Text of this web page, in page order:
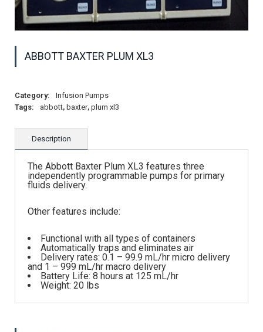
ABBOTT BAXTER PLUM XL3
Category:
Infusion Pumps
Tags:
abbott, baxter, plum xl3
Description
The Abbott Baxter Plum XL3 features three
independently programmable pumps for primary
fluids delivery.
Other features include:
Functional with all types of containers
Automatically traps and eliminates air
Delivery rates: 0.1 – 99.9 mL/hr micro delivery
and 1 – 999 mL/hr macro delivery
Battery Life: 8 hours at 125 mL/hr
Weight: 20 lbs